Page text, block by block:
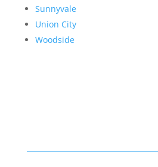
Sunnyvale
Union City
Woodside